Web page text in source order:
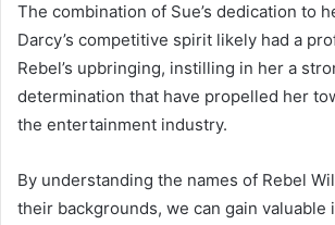
The combination of Sue’s dedication to
Darcy’s competitive spirit likely had a
Rebel’s upbringing, instilling in her a
determination that have propelled her
the entertainment industry.
By understanding the names of Rebel
their backgrounds, we can gain valuable